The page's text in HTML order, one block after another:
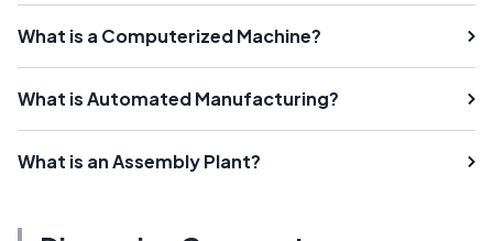
What is a Computerized Machine?
What is Automated Manufacturing?
What is an Assembly Plant?